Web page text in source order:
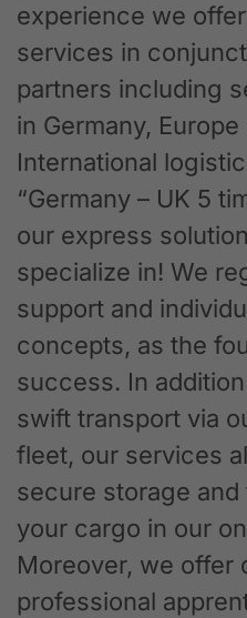
experience we
services in
partners including
in Germany,
International
“Germany – UK 5
our express
specialize in! We
support and
concepts, as the
success. In
swift transport via
fleet, our services
secure storage
your cargo in our
Moreover, we offer
professional